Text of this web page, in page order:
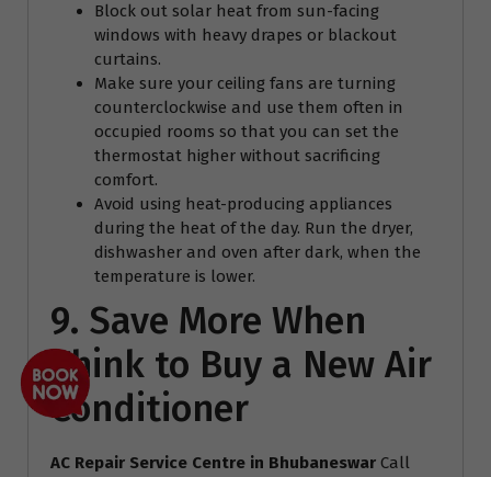
Block out solar heat from sun-facing
windows with heavy drapes or blackout
curtains.
Make sure your ceiling fans are turning
counterclockwise and use them often in
occupied rooms so that you can set the
thermostat higher without sacrificing
comfort.
Avoid using heat-producing appliances
during the heat of the day. Run the dryer,
dishwasher and oven after dark, when the
temperature is lower.
9. Save More When
Think to Buy a New Air
Conditioner
AC Repair Service Centre in Bhubaneswar Call